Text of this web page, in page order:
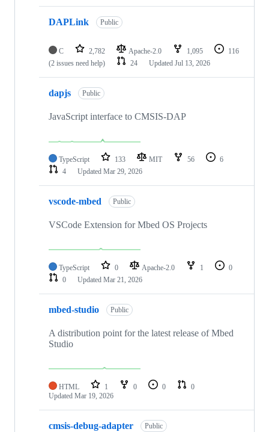
DAPLink Public
C 2,782 Apache-2.0 1,095
116
(2 issues need help)
24 Updated Jul 13, 2026
dapjs Public
JavaScript interface to CMSIS-DAP
TypeScript 133 MIT 56
6
4
Updated Mar 29, 2026
vscode-mbed Public
VSCode Extension for Mbed OS Projects
TypeScript 0 Apache-2.0 1
0
0
Updated Mar 21, 2026
mbed-studio Public
A distribution point for the latest release of Mbed
Studio
HTML 1 0 0
0
Updated Mar 19, 2026
cmsis-debug-adapter Public